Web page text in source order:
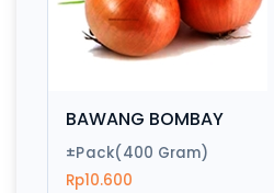
BAWANG BOMBAY
±Pack(400 Gram)
Rp10.600